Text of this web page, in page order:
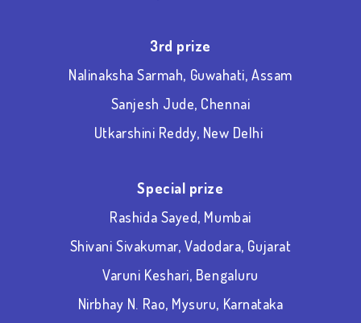
3rd prize
Nalinaksha Sarmah, Guwahati, Assam
Sanjesh Jude, Chennai
Utkarshini Reddy, New Delhi
Special prize
Rashida Sayed, Mumbai
Shivani Sivakumar, Vadodara, Gujarat
Varuni Keshari, Bengaluru
Nirbhay N. Rao, Mysuru, Karnataka